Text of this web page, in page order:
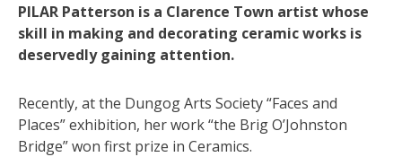
PILAR Patterson is a Clarence Town artist whose
skill in making and decorating ceramic works is
deservedly gaining attention.
Recently, at the Dungog Arts Society “Faces and
Places” exhibition, her work “the Brig O’Johnston
Bridge” won first prize in Ceramics.